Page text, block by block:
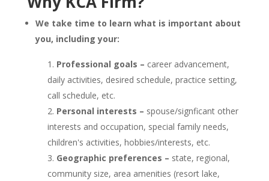
We take time to learn what is important about
you, including your:
Professional goals – career advancement,
daily activities, desired schedule, practice setting,
call schedule, etc.
Personal interests – spouse/signficant other
interests and occupation, special family needs,
children's activities, hobbies/interests, etc.
Geographic preferences – state, regional,
community size, area amenities (resort lake,